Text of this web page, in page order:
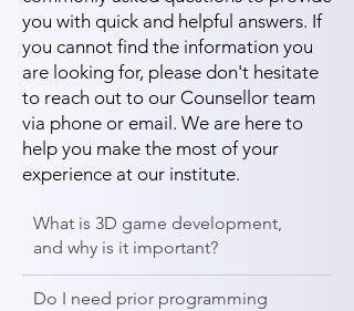
you with quick and helpful answers. If
you cannot find the information you
are looking for, please don't hesitate
to reach out to our Counsellor team
via phone or email. We are here to
help you make the most of your
experience at our institute.
What is 3D game development,
and why is it important?
Do I need prior programming